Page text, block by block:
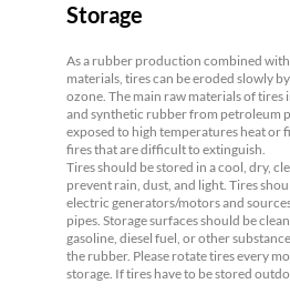
Storage
As a rubber production combined
materials, tires can be eroded slowly
ozone. The main raw materials of
and synthetic rubber from petroleum
exposed to high temperatures heat or
fires that are difficult to extinguish.
Tires should be stored in a cool, dry,
prevent rain, dust, and light. Tires
electric generators/motors and
pipes. Storage surfaces should be
gasoline, diesel fuel, or other
the rubber. Please rotate tires every
storage. If tires have to be stored